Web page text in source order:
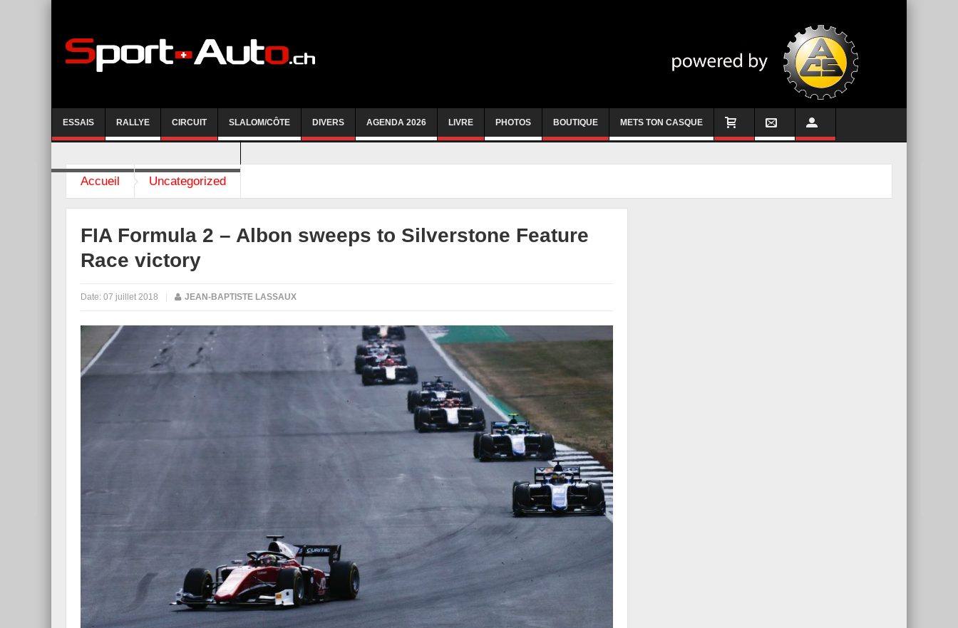
ESSAIS RALLYE CIRCUIT SLALOM/CÔTE DIVERS AGENDA 2026 LIVRE PHOTOS BOUTIQUE METS TON CASQUE
Accueil Uncategorized
FIA Formula 2 – Albon sweeps to Silverstone Feature
Race victory
Date: 07 juillet 2018 JEAN-BAPTISTE LASSAUX